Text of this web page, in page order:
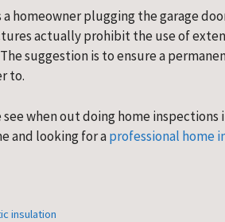
homeowner plugging the garage
actually prohibit the use of
suggestion is to ensure a
to.
when out doing home inspections
and looking for a professional home
insulation